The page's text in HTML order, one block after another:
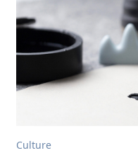
Culture